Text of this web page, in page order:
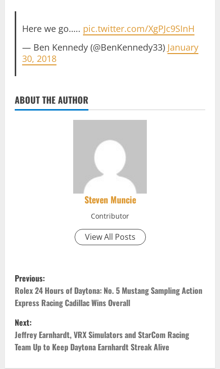
Here we go….. pic.twitter.com/XgPJc9SInH
— Ben Kennedy (@BenKennedy33) January
30, 2018
ABOUT THE AUTHOR
Steven Muncie
Contributor
View All Posts
P
o
s
t
n
Previous:
Rolex 24 Hours of Daytona: No. 5 Mustang Sampling Action
Express Racing Cadillac Wins Overall
Next:
Jeffrey Earnhardt, VRX Simulators and StarCom Racing
Team Up to Keep Daytona Earnhardt Streak Alive